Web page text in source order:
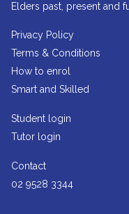
Elders past, present and
Privacy Policy
Terms & Conditions
How to enrol
Smart and Skilled
Student login
Tutor login
Contact
02 9528 3344